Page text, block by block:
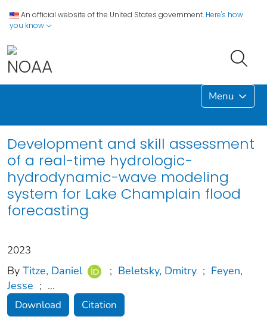
An official website of the United States government. Here's how
you know
Menu
Development and skill assessment
of a real-time hydrologic-
hydrodynamic-wave modeling
system for Lake Champlain flood
forecasting
2023
By Titze, Daniel ; Beletsky, Dmitry ; Feyen,
Jesse ; ...
Download Citation